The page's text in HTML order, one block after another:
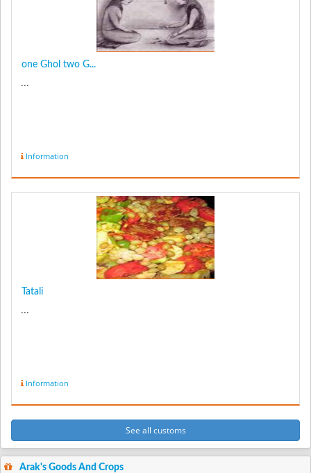
one Ghol two G...
...
Information
Tatali
...
Information
See all customs
Arak's Goods And Crops